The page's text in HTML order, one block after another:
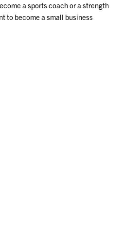
a sports coach or a strength
to become a small business